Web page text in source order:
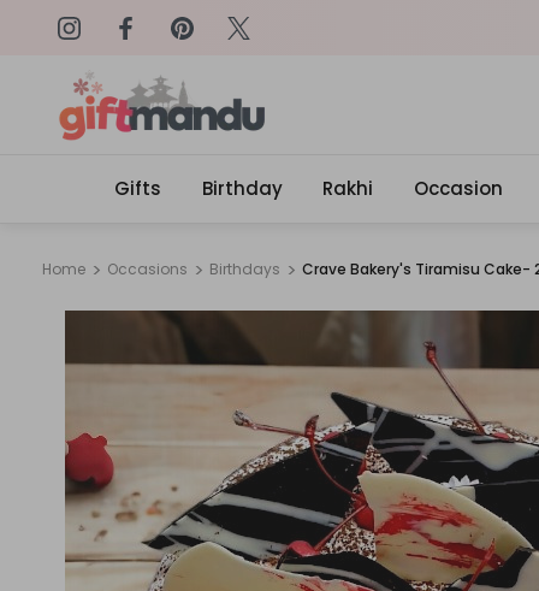
Get surprised with coupon:
Gifts Birthday Rakhi Occasion
Home Occasions Birthdays Crave Bakery's Tiramisu Cake-